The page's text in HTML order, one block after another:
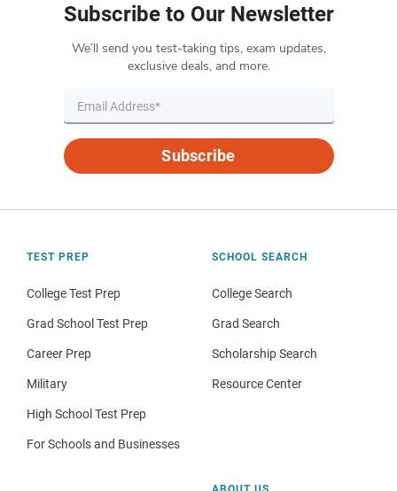
Subscribe to Our Newsletter
We’ll send you test-taking tips, exam updates,
exclusive deals, and more.
Subscribe
TEST PREP
College Test Prep
Grad School Test Prep
Career Prep
Military
High School Test Prep
For Schools and Businesses
SCHOOL SEARCH
College Search
Grad Search
Scholarship Search
Resource Center